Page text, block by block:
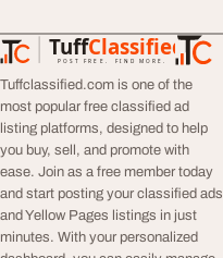
TuffClassified
POST FREE. FIND MORE.
TuffClassified
Tuffclassified.com is one of the
most popular free classified ad
listing platforms, designed to help
you buy, sell, and promote with
ease. Join as a free member today
and start posting your classified ads
and Yellow Pages listings in just
minutes. With your personalized